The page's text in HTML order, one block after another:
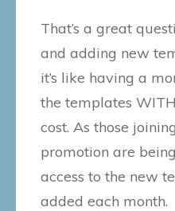
That’s a great
and adding new
it’s like having a
the templates
cost. As those
promotion are
access to the new
added each month.